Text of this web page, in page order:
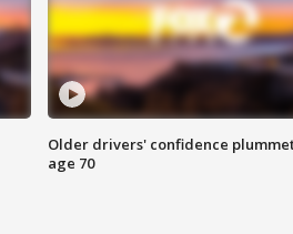
Older drivers' confidence
age 70